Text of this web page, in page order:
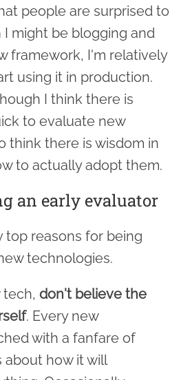
people are surprised to
might be blogging and
framework, I'm relatively
using it in production.
I think there is
to evaluate new
think there is wisdom in
to actually adopt them.
an early evaluator
top reasons for being
technologies.
tech, don't believe the
. Every new
with a fanfare of
about how it will